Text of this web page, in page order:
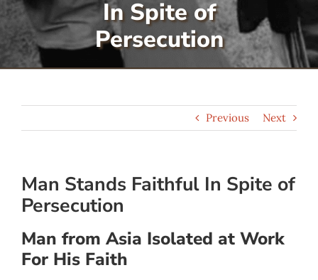
Serve
Give
In Spite of
Persecution
Previous Next
Man Stands Faithful In Spite of
Persecution
Man from Asia Isolated at Work
For His Faith